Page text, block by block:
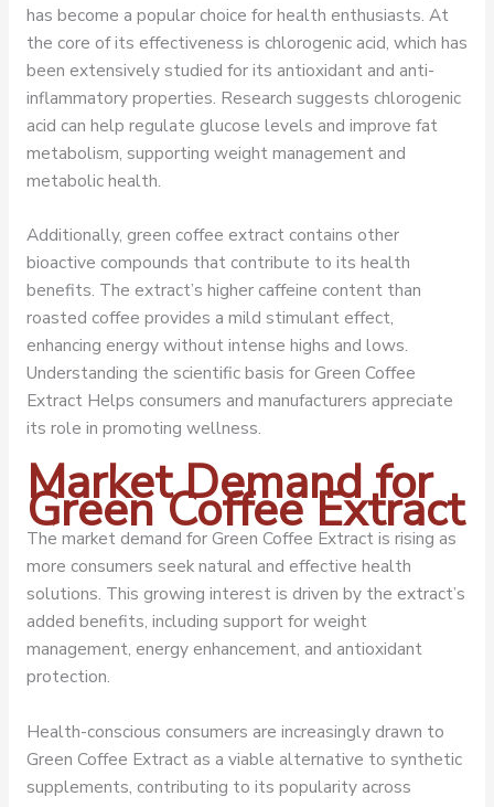
has become a popular choice for health enthusiasts. At
the core of its effectiveness is chlorogenic acid, which has
been extensively studied for its antioxidant and anti-
inflammatory properties. Research suggests chlorogenic
acid can help regulate glucose levels and improve fat
metabolism, supporting weight management and
metabolic health.
Additionally, green coffee extract contains other
bioactive compounds that contribute to its health
benefits. The extract’s higher caffeine content than
roasted coffee provides a mild stimulant effect,
enhancing energy without intense highs and lows.
Understanding the scientific basis for Green Coffee
Extract Helps consumers and manufacturers appreciate
its role in promoting wellness.
Market Demand for
Green Coffee Extract
The market demand for Green Coffee Extract is rising as
more consumers seek natural and effective health
solutions. This growing interest is driven by the extract’s
added benefits, including support for weight
management, energy enhancement, and antioxidant
protection.
Health-conscious consumers are increasingly drawn to
Green Coffee Extract as a viable alternative to synthetic
supplements, contributing to its popularity across